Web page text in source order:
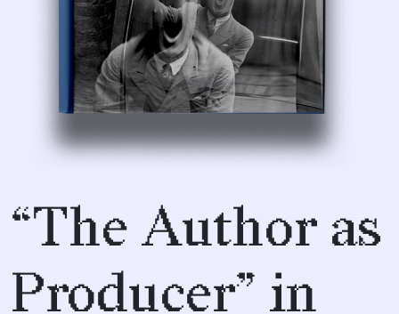
“The Author as
Producer” in